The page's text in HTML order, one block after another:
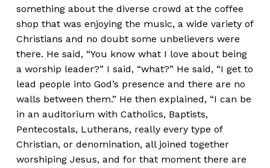
something about the diverse crowd at the coffee
shop that was enjoying the music, a wide variety of
Christians and no doubt some unbelievers were
there. He said, “You know what I love about being
a worship leader?” I said, “what?” He said, “I get to
lead people into God’s presence and there are no
walls between them.” He then explained, “I can be
in an auditorium with Catholics, Baptists,
Pentecostals, Lutherans, really every type of
Christian, or denomination, all joined together
worshiping Jesus, and for that moment there are